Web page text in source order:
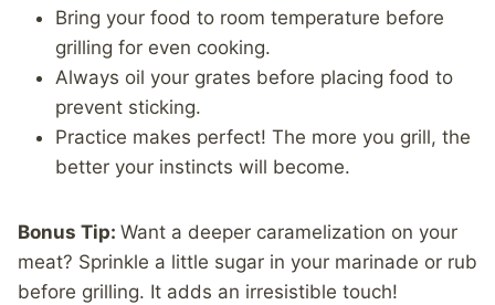
Bring your food to room temperature before
grilling for even cooking.
Always oil your grates before placing food to
prevent sticking.
Practice makes perfect! The more you grill, the
better your instincts will become.
Bonus Tip: Want a deeper caramelization on your
meat? Sprinkle a little sugar in your marinade or rub
before grilling. It adds an irresistible touch!